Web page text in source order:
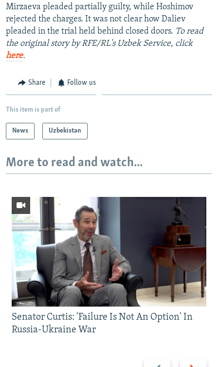
ABOUT RFE/RL
CONTACT US
Subscribe
FOLLOW US
Mirzaeva pleaded partially guilty, while Hoshimov
rejected the charges. It was not clear how Daliev
pleaded in the trial held behind closed doors. To read
the original story by RFE/RL's Uzbek Service, click
here.
Share Follow us
This item is part of
News Uzbekistan
More to read and watch...
Previous Next
Senator Curtis: 'Failure Is Not An Option' In
Russia-Ukraine War